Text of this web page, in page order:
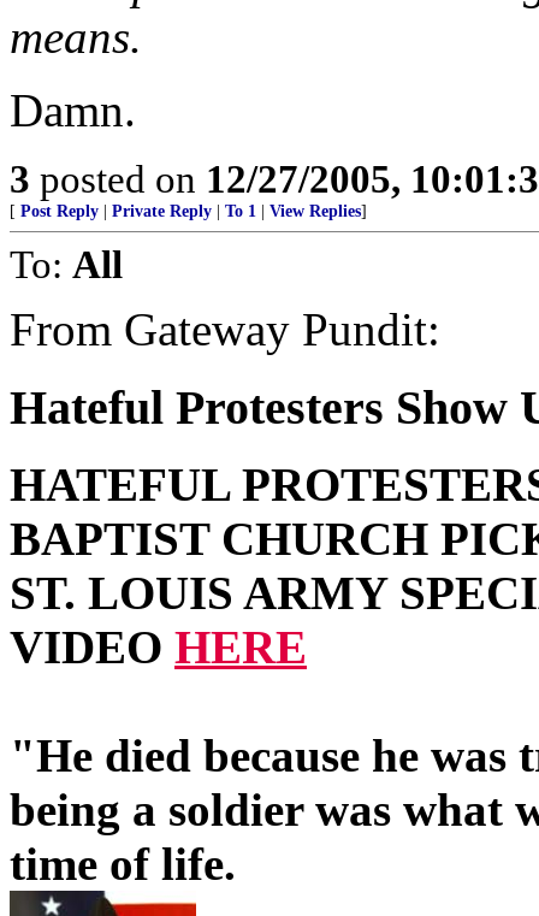
means.
Damn.
3 posted on 12/27/2005,
[ Post Reply Private Reply To 1 View Replies]
To: All
From Gateway Pundit:
Hateful Protesters Show
HATEFUL
BAPTIST CHURCH
ST. LOUIS ARMY
VIDEO HERE
"He died because he
being a soldier was what
time of life.